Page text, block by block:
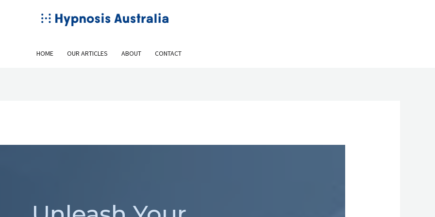
HOME OUR ARTICLES ABOUT CONTACT